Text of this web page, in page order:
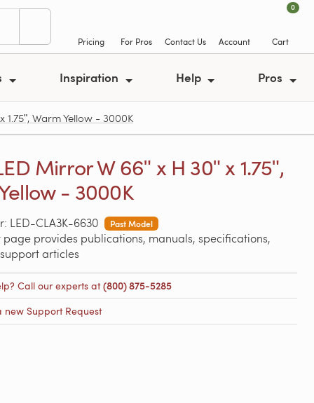
Pricing For Pros Contact Us Account
0
Cart
Inspiration Help Pros
Warm Yellow - 3000K
Mirror W 66ʺ x H 30ʺ x 1.75ʺ,
- 3000K
LED-CLA3K-6630 Past Model
page provides publications, manuals, specifications,
articles
Call our experts at(800) 875-5285
new Support Request